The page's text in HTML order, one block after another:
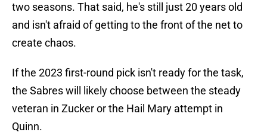
two seasons. That said, he's still just 20 years old
and isn't afraid of getting to the front of the net to
create chaos.
If the 2023 first-round pick isn't ready for the task,
the Sabres will likely choose between the steady
veteran in Zucker or the Hail Mary attempt in
Quinn.